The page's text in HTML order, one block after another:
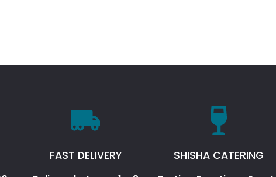
FAST DELIVERY SHISHA CATERING